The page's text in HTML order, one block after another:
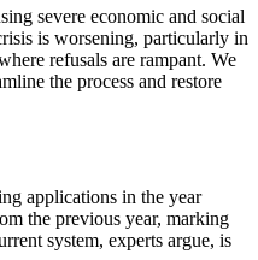
severe economic and social
is worsening, particularly in
refusals are rampant. We
the process and restore
applications in the year
the previous year, marking
system, experts argue, is